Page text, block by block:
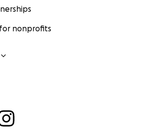
nonprofits